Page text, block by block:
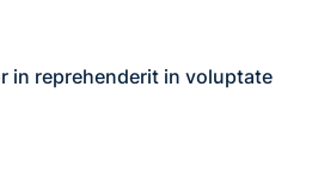
in reprehenderit in voluptate